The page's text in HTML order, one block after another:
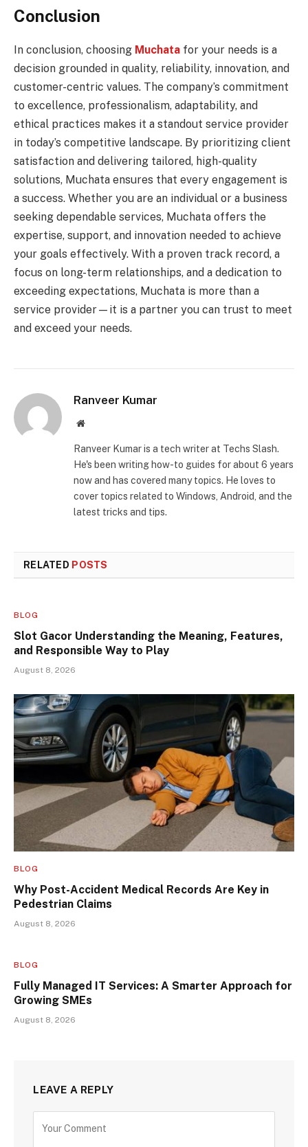
Conclusion
In conclusion, choosing Muchata for your needs is a
decision grounded in quality, reliability, innovation, and
customer-centric values. The company’s commitment
to excellence, professionalism, adaptability, and
ethical practices makes it a standout service provider
in today’s competitive landscape. By prioritizing client
satisfaction and delivering tailored, high-quality
solutions, Muchata ensures that every engagement is
a success. Whether you are an individual or a business
seeking dependable services, Muchata offers the
expertise, support, and innovation needed to achieve
your goals effectively. With a proven track record, a
focus on long-term relationships, and a dedication to
exceeding expectations, Muchata is more than a
service provider—it is a partner you can trust to meet
and exceed your needs.
Ranveer Kumar
Website
Ranveer Kumar is a tech writer at Techs Slash.
He's been writing how-to guides for about 6 years
now and has covered many topics. He loves to
cover topics related to Windows, Android, and the
latest tricks and tips.
RELATED POSTS
BLOG
Slot Gacor Understanding the Meaning, Features,
and Responsible Way to Play
August 8, 2026
BLOG
Why Post-Accident Medical Records Are Key in
Pedestrian Claims
August 8, 2026
BLOG
Fully Managed IT Services: A Smarter Approach for
Growing SMEs
August 8, 2026
LEAVE A REPLY